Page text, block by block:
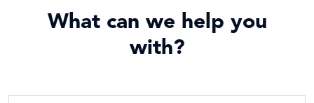
What can we help you
with?